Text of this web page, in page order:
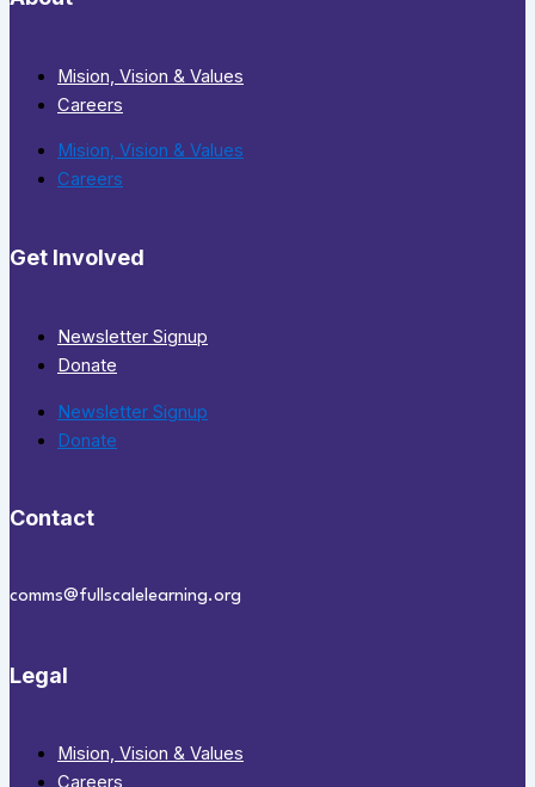
Mision, Vision & Values
Careers
Mision, Vision & Values
Careers
Get Involved
Newsletter Signup
Donate
Newsletter Signup
Donate
Contact
comms@fullscalelearning.org
Legal
Mision, Vision & Values
Careers